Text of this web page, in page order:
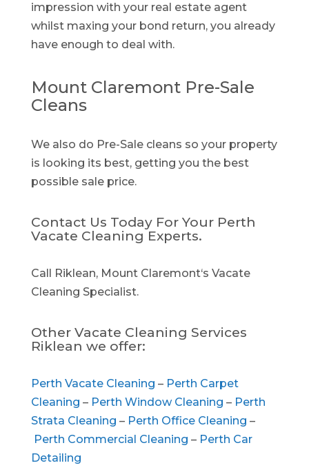
impression with your real estate agent
whilst maxing your bond return, you already
have enough to deal with.
Mount Claremont Pre-Sale
Cleans
We also do Pre-Sale cleans so your property
is looking its best, getting you the best
possible sale price.
Contact Us Today For Your Perth
Vacate Cleaning Experts.
Call Riklean, Mount Claremont‘s Vacate
Cleaning Specialist.
Other Vacate Cleaning Services
Riklean we offer:
Perth Vacate Cleaning – Perth Carpet
Cleaning – Perth Window Cleaning – Perth
Strata Cleaning – Perth Office Cleaning –
Perth Commercial Cleaning – Perth Car
Detailing